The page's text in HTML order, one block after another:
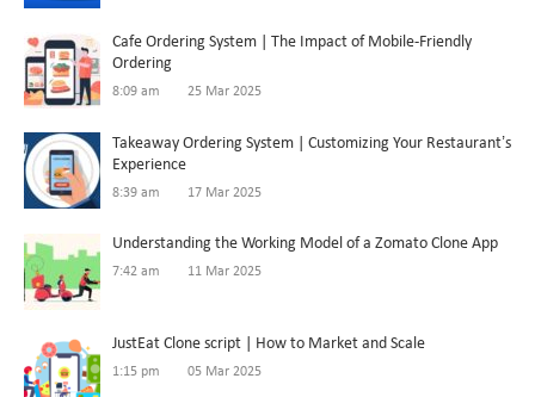
Cafe Ordering System | The Impact of Mobile-Friendly
Ordering
8:09 am 25 Mar 2025
Takeaway Ordering System | Customizing Your Restaurant’s
Experience
8:39 am 17 Mar 2025
Understanding the Working Model of a Zomato Clone App
7:42 am 11 Mar 2025
JustEat Clone script | How to Market and Scale
1:15 pm 05 Mar 2025